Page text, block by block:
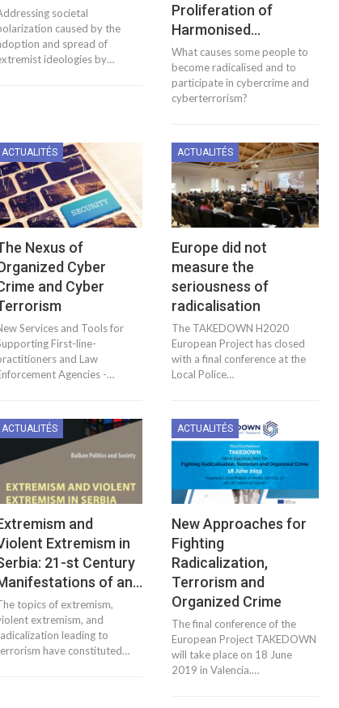
societal
caused by the
and spread of
ideologies by…
Proliferation of
Harmonised…
What causes some people to
become radicalised and to
participate in cybercrime and
cyberterrorism?
ACTUALITÉS
Nexus of
Cyber
and Cyber
Services and Tools for
First-line-
and Law
Agencies -…
ACTUALITÉS
Europe did not
measure the
seriousness of
radicalisation
The TAKEDOWN H2020
European Project has closed
with a final conference at the
Local Police…
ACTUALITÉS
and
Extremism in
21-st Century
of an…
topics of extremism,
extremism, and
leading to
have constituted…
ACTUALITÉS
New Approaches for
Fighting
Radicalization,
Terrorism and
Organized Crime
The final conference of the
European Project TAKEDOWN
will take place on 18 June
2019 in Valencia.…